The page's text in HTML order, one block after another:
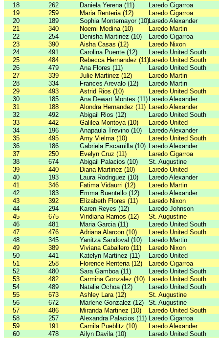
18
262 Daniela Yerena (11)
Laredo Cigarroa
19
259 Maria Renteria (12)
Laredo Cigarroa
20
189 Sophia Montemayor (10)Laredo Alexander
21
340 Noemi Medina (10)
Laredo Martin
22
254 Denisha Martinez (10)
Laredo Cigarroa
23
390 Aisha Casas (12)
Laredo Nixon
24
491 Carolina Puente (12)
Laredo United South
25
484 Rebecca Hernandez (11)Laredo United South
26
479 Ana Flores (11)
Laredo United South
27
339 Julie Martinez (12)
Laredo Martin
28
334 Frances Arevalo (12)
Laredo Martin
29
493 Astrid Rios (10)
Laredo United South
30
185 Ana Dewart Montes (11) Laredo Alexander
31
188 Alondra Hernandez (11) Laredo Alexander
32
492 Abigail Rios (12)
Laredo United South
33
442 Galilea Montoya (10)
Laredo United
34
196 Anapaula Trevino (10)
Laredo Alexander
35
495 Amy Vielma (10)
Laredo United South
36
186 Gabriela Escamilla (10) Laredo Alexander
37
250 Evelyn Cruz (11)
Laredo Cigarroa
38
674 Abigail Palacios (10)
St. Augustine
39
440 Diana Martinez (10)
Laredo United
40
193 Laura Rodriguez (10)
Laredo Alexander
41
346 Fatima Vidaurri (12)
Laredo Martin
42
183 Emma Buentello (12)
Laredo Alexander
43
392 Elizabeth Flores (11)
Laredo Nixon
44
294 Karen Reyes (12)
Laredo Johnson
45
675 Viridiana Ramos (12)
St. Augustine
46
481 Maria Garcia (11)
Laredo United South
47
476 Adriana Alarcon (10)
Laredo United South
48
345 Yanitza Sandoval (10)
Laredo Martin
49
389 Viviana Caballero (11)
Laredo Nixon
50
441 Katelyn Martinez (11)
Laredo United
51
258 Florence Renteria (12)
Laredo Cigarroa
52
480 Sara Gamboa (11)
Laredo United South
53
482 Carmina Gonzalez (10)
Laredo United South
54
489 Natalie Ochoa (12)
Laredo United South
55
673 Ashley Lara (12)
St. Augustine
56
672 Marlene Gonzalez (12)
St. Augustine
57
486 Miranda Martinez (10)
Laredo United South
58
257 Alexandra Palacios (11) Laredo Cigarroa
59
191 Camila Pueblitz (10)
Laredo Alexander
60
478 Ailyn Davila (10)
Laredo United South